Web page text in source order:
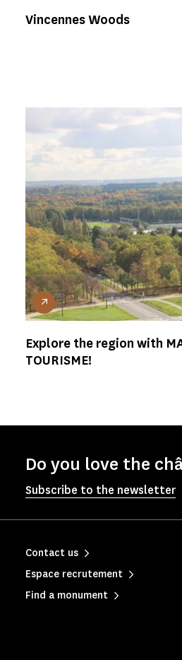
Vincennes Woods
Explore the region with
TOURISME!
Do you love the
Subscribe to the newsletter
Contact us
Espace recrutement
Find a monument